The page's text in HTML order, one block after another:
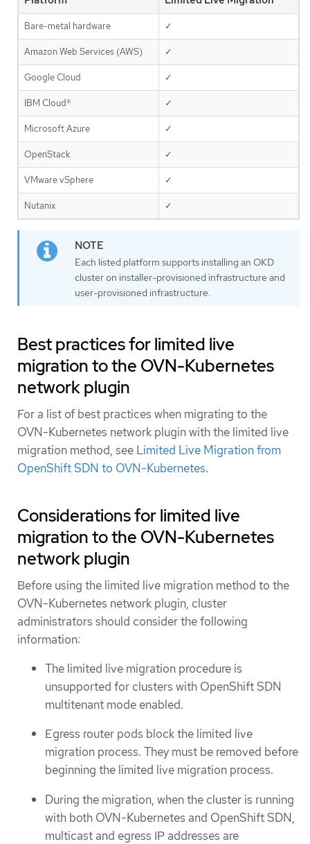
Bare-metal hardware ✓
Amazon Web Services (AWS) ✓
Google Cloud ✓
IBM Cloud® ✓
Microsoft Azure ✓
OpenStack ✓
VMware vSphere ✓
Nutanix ✓
Each listed platform supports installing an OKD
cluster on installer-provisioned infrastructure and
user-provisioned infrastructure.
Best practices for limited live
migration to the OVN-Kubernetes
network plugin
For a list of best practices when migrating to the
OVN-Kubernetes network plugin with the limited live
migration method, see Limited Live Migration from
OpenShift SDN to OVN-Kubernetes.
Considerations for limited live
migration to the OVN-Kubernetes
network plugin
Before using the limited live migration method to the
OVN-Kubernetes network plugin, cluster
administrators should consider the following
information:
The limited live migration procedure is
unsupported for clusters with OpenShift SDN
multitenant mode enabled.
Egress router pods block the limited live
migration process. They must be removed before
beginning the limited live migration process.
During the migration, when the cluster is running
with both OVN-Kubernetes and OpenShift SDN,
multicast and egress IP addresses are